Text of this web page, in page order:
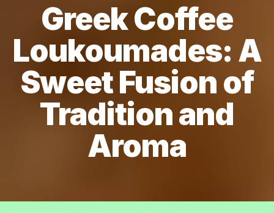
Greek Coffee
Loukoumades: A
Sweet Fusion of
Tradition and
Aroma